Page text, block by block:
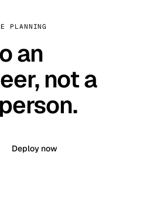
PLANNING
an
not a
Deploy now